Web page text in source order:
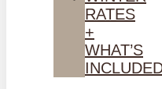
RATES
+
WHAT’S